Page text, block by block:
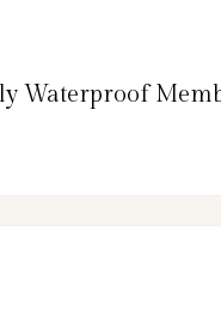
Waterproof